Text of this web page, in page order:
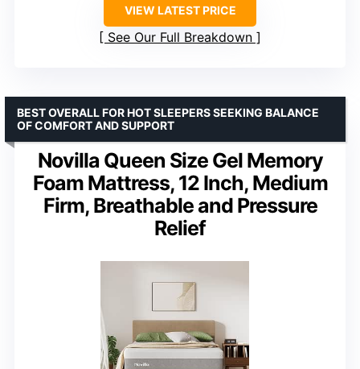
VIEW LATEST PRICE
See Our Full Breakdown
Novilla Queen Size Gel Memory
Foam Mattress, 12 Inch, Medium
Firm, Breathable and Pressure
Relief
BEST OVERALL FOR HOT SLEEPERS SEEKING BALANCE
OF COMFORT AND SUPPORT